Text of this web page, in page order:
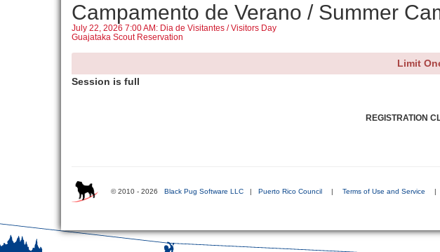
Campamento de Verano / Summer
July 22, 2026 7:00 AM: Dia de Visitantes / Visitors Day
Guajataka Scout Reservation
Limit
Session is full
REGISTRATION
© 2010 - 2026 Black Pug Software LLC | Puerto Rico Council | Terms of Use and Service |